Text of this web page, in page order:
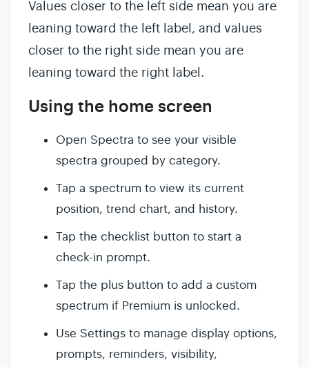
Values closer to the left side mean you are
leaning toward the left label, and values
closer to the right side mean you are
leaning toward the right label.
Using the home screen
Open Spectra to see your visible
spectra grouped by category.
Tap a spectrum to view its current
position, trend chart, and history.
Tap the checklist button to start a
check-in prompt.
Tap the plus button to add a custom
spectrum if Premium is unlocked.
Use Settings to manage display options,
prompts, reminders, visibility,